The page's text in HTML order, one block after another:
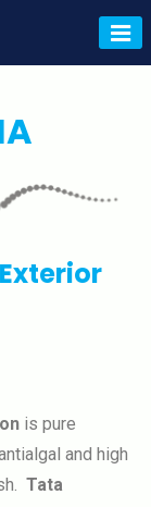
Dealer,
is pure
and high
Tata